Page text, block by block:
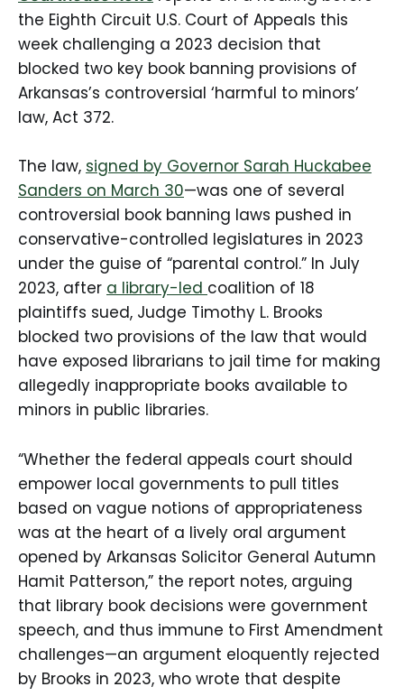
the Eighth Circuit U.S. Court of Appeals this
week challenging a 2023 decision that
blocked two key book banning provisions of
Arkansas’s controversial ‘harmful to minors’
law, Act 372.
The law, signed by Governor Sarah Huckabee
Sanders on March 30—was one of several
controversial book banning laws pushed in
conservative-controlled legislatures in 2023
under the guise of “parental control.” In July
2023, after a library-led coalition of 18
plaintiffs sued, Judge Timothy L. Brooks
blocked two provisions of the law that would
have exposed librarians to jail time for making
allegedly inappropriate books available to
minors in public libraries.
“Whether the federal appeals court should
empower local governments to pull titles
based on vague notions of appropriateness
was at the heart of a lively oral argument
opened by Arkansas Solicitor General Autumn
Hamit Patterson,” the report notes, arguing
that library book decisions were government
speech, and thus immune to First Amendment
challenges—an argument eloquently rejected
by Brooks in 2023, who wrote that despite